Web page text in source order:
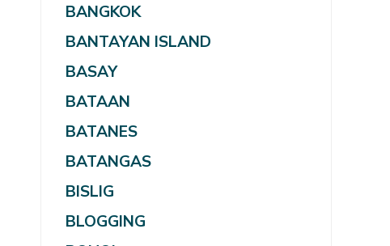
BANGKOK
BANTAYAN ISLAND
BASAY
BATAAN
BATANES
BATANGAS
BISLIG
BLOGGING